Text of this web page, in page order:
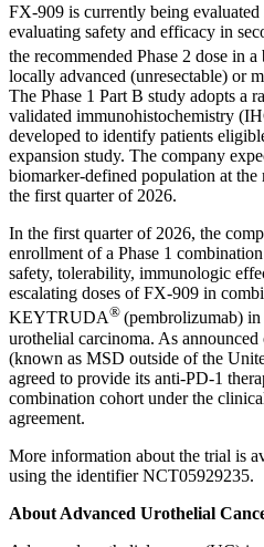
FX-909 is currently being
evaluating safety and efficacy in
the recommended Phase 2 dose in
locally advanced (unresectable) or
The Phase 1 Part B study adopts a
validated immunohistochemistry
developed to identify patients
expansion study. The company
biomarker-defined population at the
the first quarter of 2026.
In the first quarter of 2026, the
enrollment of a Phase 1
safety, tolerability, immunologic
escalating doses of FX-909 in
KEYTRUDA® (pembrolizumab)
urothelial carcinoma. As
(known as MSD outside of the
agreed to provide its anti-PD-1
combination cohort under the
agreement.
More information about the trial is
using the identifier NCT05929235.
About Advanced Urothelial